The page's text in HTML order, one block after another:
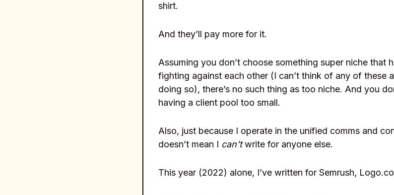
shirt.
And they’ll pay more for it.
Assuming you don’t choose something super niche that
fighting against each other (I can’t think of any of these
doing so), there’s no such thing as too niche. And you
having a client pool too small.
Also, just because I operate in the unified comms and
doesn’t mean I can’twrite for anyone else.
This year (2022) alone, I’ve written for Semrush,